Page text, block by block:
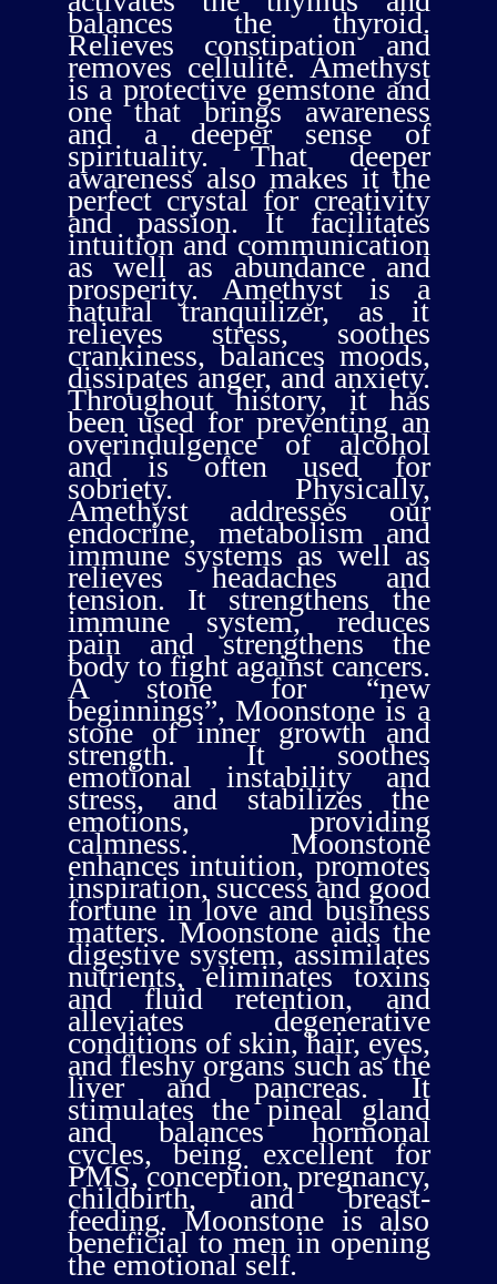
balances the thyroid.
Relieves constipation and
removes cellulite. Amethyst
is a protective gemstone and
one that brings awareness
and a deeper sense of
spirituality. That deeper
awareness also makes it the
perfect crystal for creativity
and passion. It facilitates
intuition and communication
as well as abundance and
prosperity. Amethyst is a
natural tranquilizer, as it
relieves stress, soothes
crankiness, balances moods,
dissipates anger, and anxiety.
Throughout history, it has
been used for preventing an
overindulgence of alcohol
and is often used for
sobriety. Physically,
Amethyst addresses our
endocrine, metabolism and
immune systems as well as
relieves headaches and
tension. It strengthens the
immune system, reduces
pain and strengthens the
body to fight against cancers.
A stone for “new
beginnings”, Moonstone is a
stone of inner growth and
strength. It soothes
emotional instability and
stress, and stabilizes the
emotions, providing
calmness. Moonstone
enhances intuition, promotes
inspiration, success and good
fortune in love and business
matters. Moonstone aids the
digestive system, assimilates
nutrients, eliminates toxins
and fluid retention, and
alleviates degenerative
conditions of skin, hair, eyes,
and fleshy organs such as the
liver and pancreas. It
stimulates the pineal gland
and balances hormonal
cycles, being excellent for
PMS, conception, pregnancy,
childbirth, and breast-
feeding. Moonstone is also
beneficial to men in opening
the emotional self.